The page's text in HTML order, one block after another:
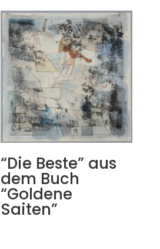
“Die Beste” aus
dem Buch
“Goldene
Saiten”